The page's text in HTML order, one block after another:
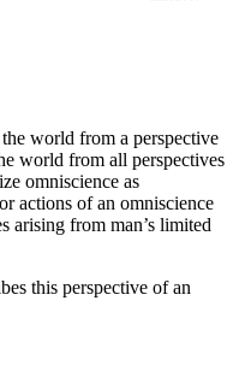
world from a perspective
world from all perspectives
omniscience as
actions of an omniscience
arising from man’s limited
this perspective of an